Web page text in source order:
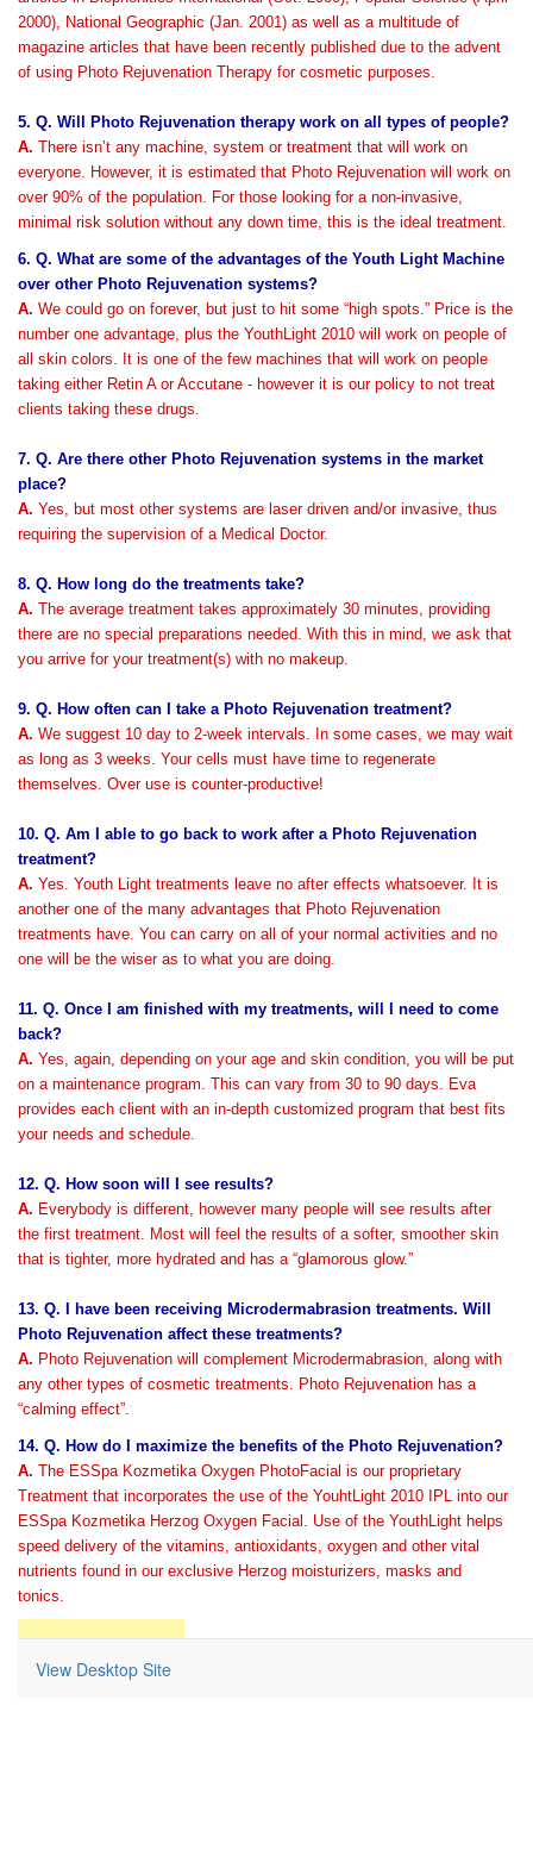
2000), National Geographic (Jan. 2001) as well as a multitude of
magazine articles that have been recently published due to the advent
of using Photo Rejuvenation Therapy for cosmetic purposes.
5. Q. Will Photo Rejuvenation therapy work on all types of people?
A. There isn’t any machine, system or treatment that will work on
everyone. However, it is estimated that Photo Rejuvenation will work on
over 90% of the population. For those looking for a non-invasive,
minimal risk solution without any down time, this is the ideal treatment.
6. Q. What are some of the advantages of the Youth Light Machine
over other Photo Rejuvenation systems?
A. We could go on forever, but just to hit some “high spots.” Price is the
number one advantage, plus the YouthLight 2010 will work on people of
all skin colors. It is one of the few machines that will work on people
taking either Retin A or Accutane - however it is our policy to not treat
clients taking these drugs.
7. Q. Are there other Photo Rejuvenation systems in the market
place?
A. Yes, but most other systems are laser driven and/or invasive, thus
requiring the supervision of a Medical Doctor.
8. Q. How long do the treatments take?
A. The average treatment takes approximately 30 minutes, providing
there are no special preparations needed. With this in mind, we ask that
you arrive for your treatment(s) with no makeup.
9. Q. How often can I take a Photo Rejuvenation treatment?
A. We suggest 10 day to 2-week intervals. In some cases, we may wait
as long as 3 weeks. Your cells must have time to regenerate
themselves. Over use is counter-productive!
10. Q. Am I able to go back to work after a Photo Rejuvenation
treatment?
A. Yes. Youth Light treatments leave no after effects whatsoever. It is
another one of the many advantages that Photo Rejuvenation
treatments have. You can carry on all of your normal activities and no
one will be the wiser as to what you are doing.
11. Q. Once I am finished with my treatments, will I need to come
back?
A. Yes, again, depending on your age and skin condition, you will be put
on a maintenance program. This can vary from 30 to 90 days. Eva
provides each client with an in-depth customized program that best fits
your needs and schedule.
12. Q. How soon will I see results?
A. Everybody is different, however many people will see results after
the first treatment. Most will feel the results of a softer, smoother skin
that is tighter, more hydrated and has a “glamorous glow.”
13. Q. I have been receiving Microdermabrasion treatments. Will
Photo Rejuvenation affect these treatments?
A. Photo Rejuvenation will complement Microdermabrasion, along with
any other types of cosmetic treatments. Photo Rejuvenation has a
“calming effect”.
14. Q. How do I maximize the benefits of the Photo Rejuvenation?
A. The ESSpa Kozmetika Oxygen PhotoFacial is our proprietary
Treatment that incorporates the use of the YouhtLight 2010 IPL into our
ESSpa Kozmetika Herzog Oxygen Facial. Use of the YouthLight helps
speed delivery of the vitamins, antioxidants, oxygen and other vital
nutrients found in our exclusive Herzog moisturizers, masks and
tonics.
View Desktop Site